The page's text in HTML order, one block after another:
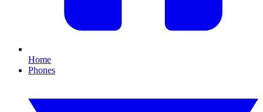
Home
Phones